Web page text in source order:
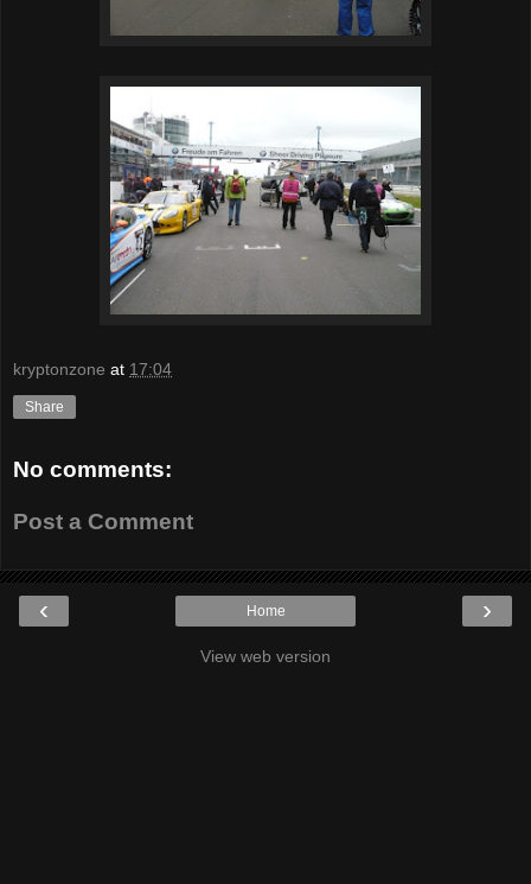
kryptonzone at 17:04
Share
No comments:
Post a Comment
‹ ›
Home
View web version